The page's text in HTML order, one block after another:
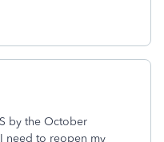
by the October
need to reopen my